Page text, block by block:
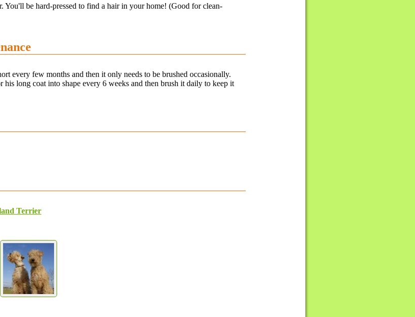
You'll be hard-pressed to find a hair in your home! (Good for clean-
every few months and then it only needs to be brushed occasionally.
his long coat into shape every 6 weeks and then brush it daily to keep it
Terrier